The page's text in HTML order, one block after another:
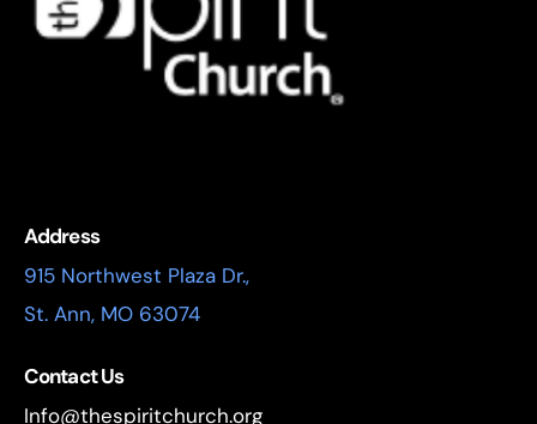
Address
915 Northwest Plaza Dr.,
St. Ann, MO 63074
Contact Us
Info@thespiritchurch.org